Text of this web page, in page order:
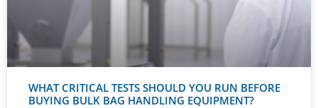
WHAT CRITICAL TESTS SHOULD YOU RUN BEFORE
BUYING BULK BAG HANDLING EQUIPMENT?